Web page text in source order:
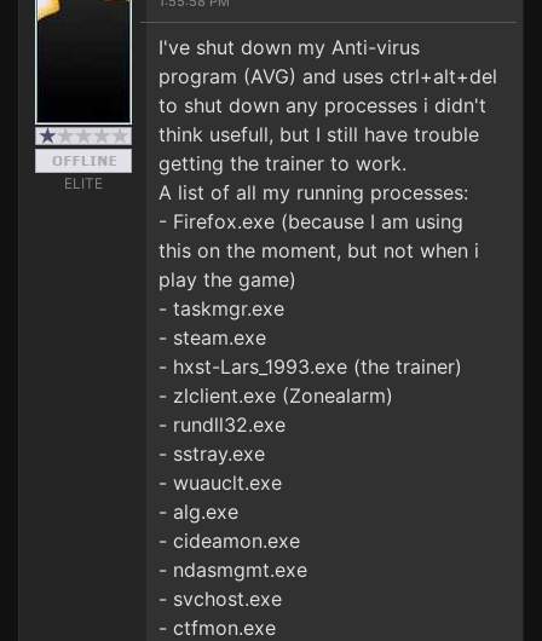
ELITE
I've shut down my Anti-virus
program (AVG) and uses ctrl+alt+del
to shut down any processes i didn't
think usefull, but I still have trouble
getting the trainer to work.
A list of all my running processes:
- Firefox.exe (because I am using
this on the moment, but not when i
play the game)
- taskmgr.exe
- steam.exe
- hxst-Lars_1993.exe (the trainer)
- zlclient.exe (Zonealarm)
- rundll32.exe
- sstray.exe
- wuauclt.exe
- alg.exe
- cideamon.exe
- ndasmgmt.exe
- svchost.exe
- ctfmon.exe